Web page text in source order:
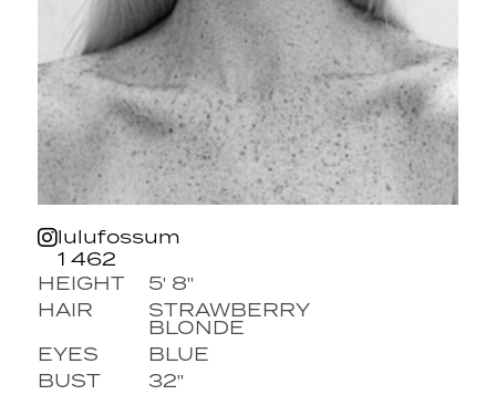
lulufossum
1 462
HEIGHT
5' 8''
HAIR
STRAWBERRY
BLONDE
EYES
BLUE
BUST
32''